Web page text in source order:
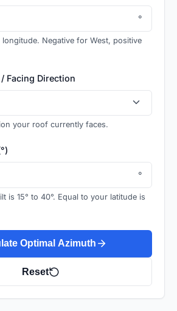
°
Negative for West, positive
Facing Direction
your roof currently faces.
°
is 15° to 40°. Equal to your latitude is
Optimal Azimuth
Reset